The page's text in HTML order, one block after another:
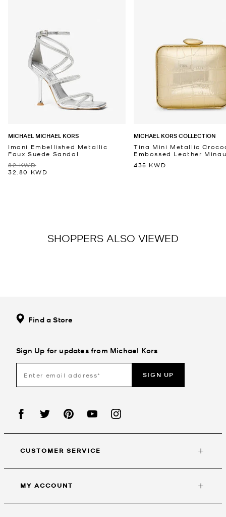
MICHAEL MICHAEL KORS
Imani Embellished Metallic
Faux Suede Sandal
82 KWD
32.80 KWD
MICHAEL KORS COLLECTION
Tina Mini Metallic
Embossed Leather
435 KWD
SHOPPERS ALSO VIEWED
Find a Store
Sign Up for updates from Michael Kors
SIGN UP
CUSTOMER SERVICE
MY ACCOUNT